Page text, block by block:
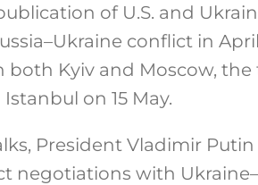
of U.S. and
conflict in
both Kyiv and Moscow,
on 15 May.
President Vladimir
negotiations with